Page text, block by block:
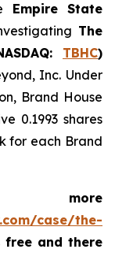
Empire State
The
TBHC)
Inc. Under
Brand House
0.1993 shares
for each Brand
more
case/the-
and there